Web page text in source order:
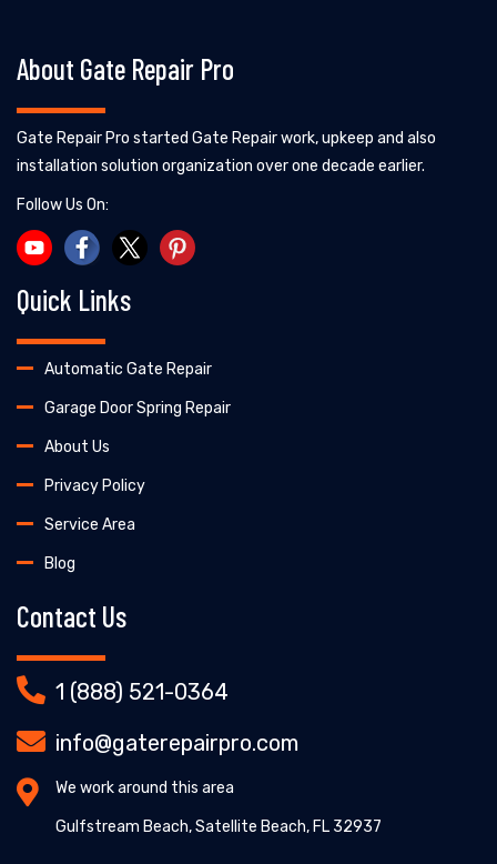
About Gate Repair Pro
Gate Repair Pro started Gate Repair work, upkeep and also
installation solution organization over one decade earlier.
Follow Us On:
Quick Links
Automatic Gate Repair
Garage Door Spring Repair
About Us
Privacy Policy
Service Area
Blog
Contact Us
1 (888) 521-0364
info@gaterepairpro.com
We work around this area
Gulfstream Beach, Satellite Beach, FL 32937